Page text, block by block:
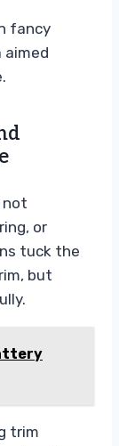
fancy
aimed
not
or
tuck the
but
trim